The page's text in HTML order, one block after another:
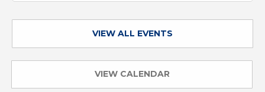
VIEW ALL EVENTS
VIEW CALENDAR